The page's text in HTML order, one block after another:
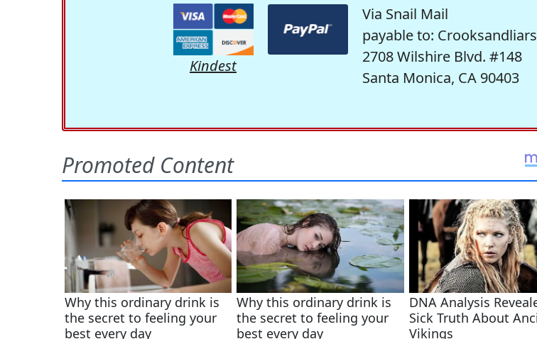
Kindest
Via Snail Mail
payable to: Crooksandliars
2708 Wilshire Blvd. #148
Santa Monica, CA 90403